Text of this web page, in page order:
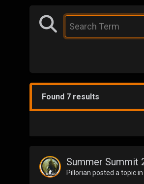
Found 7 results
Summer Summit
Pillorian posted a topic in